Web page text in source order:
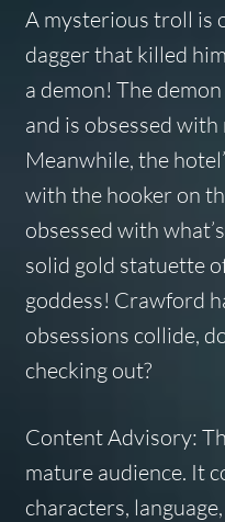
A mysterious troll is
dagger that killed
a demon! The
and is obsessed
Meanwhile, the
with the hooker on
obsessed with
solid gold statuette
goddess! Crawford
obsessions collide,
checking out?
Content Advisory:
mature audience. It
characters,